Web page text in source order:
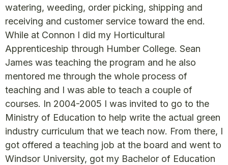
watering, weeding, order picking, shipping and
receiving and customer service toward the end.
While at Connon I did my Horticultural
Apprenticeship through Humber College. Sean
James was teaching the program and he also
mentored me through the whole process of
teaching and I was able to teach a couple of
courses. In 2004-2005 I was invited to go to the
Ministry of Education to help write the actual green
industry curriculum that we teach now. From there, I
got offered a teaching job at the board and went to
Windsor University, got my Bachelor of Education